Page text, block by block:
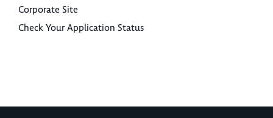
Corporate Site
Check Your Application Status